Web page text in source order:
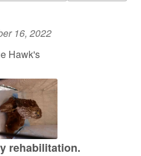
16, 2022
Hawk's
rehabilitation.